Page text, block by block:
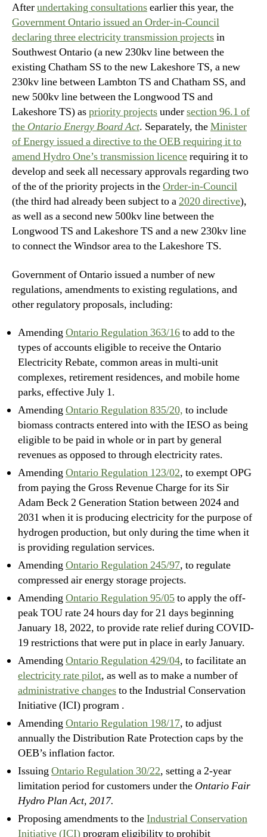
Afterundertaking consultationsearlier this year, the
Government Ontario issued an Order-in-Council
declaring three electricity transmission projectsin
Southwest Ontario (a new 230kv line between the
existing Chatham SS to the new Lakeshore TS, a new
230kv line between Lambton TS and Chatham SS, and
new 500kv line between the Longwood TS and
Lakeshore TS) aspriority projectsundersection 96.1 of
the Ontario Energy Board Act. Separately, theMinister
of Energy issued a directive to the OEB requiring it to
amend Hydro One’s transmission licencerequiring it to
develop and seek all necessary approvals regarding two
of the of the priority projects in theOrder-in-Council
(the third had already been subject to a2020 directive),
as well as a second new 500kv line between the
Longwood TS and Lakeshore TS and a new 230kv line
to connect the Windsor area to the Lakeshore TS.
Government of Ontario issued a number of new
regulations, amendments to existing regulations, and
other regulatory proposals, including:
AmendingOntario Regulation 363/16to add to the
types of accounts eligible to receive the Ontario
Electricity Rebate, common areas in multi-unit
complexes, retirement residences, and mobile home
parks, effective July 1.
AmendingOntario Regulation 835/20, to include
biomass contracts entered into with the IESO as being
eligible to be paid in whole or in part by general
revenues as opposed to through electricity rates.
AmendingOntario Regulation 123/02, to exempt OPG
from paying the Gross Revenue Charge for its Sir
Adam Beck 2 Generation Station between 2024 and
2031 when it is producing electricity for the purpose of
hydrogen production, but only during the time when it
is providing regulation services.
AmendingOntario Regulation 245/97, to regulate
compressed air energy storage projects.
AmendingOntario Regulation 95/05to apply the off-
peak TOU rate 24 hours day for 21 days beginning
January 18, 2022, to provide rate relief during COVID-
19 restrictions that were put in place in early January.
AmendingOntario Regulation 429/04, to facilitate an
electricity rate pilot, as well as to make a number of
administrative changesto the Industrial Conservation
Initiative (ICI) program .
AmendingOntario Regulation 198/17, to adjust
annually the Distribution Rate Protection caps by the
OEB’s inflation factor.
IssuingOntario Regulation 30/22, setting a 2-year
limitation period for customers under the Ontario Fair
Hydro Plan Act, 2017.
Proposing amendments to theIndustrial Conservation
Initiative (ICI)program eligibility to prohibit